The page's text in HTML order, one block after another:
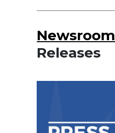
Newsroom
Releases